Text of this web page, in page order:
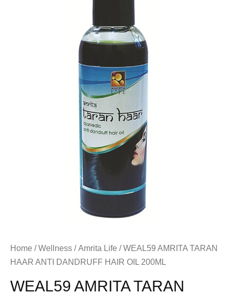
Home /Wellness /Amrita Life / WEAL59 AMRITA TARAN
HAAR ANTI DANDRUFF HAIR OIL 200ML
WEAL59 AMRITA TARAN